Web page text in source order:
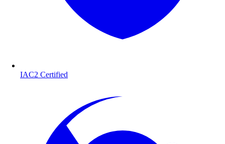
IAC2 Certified